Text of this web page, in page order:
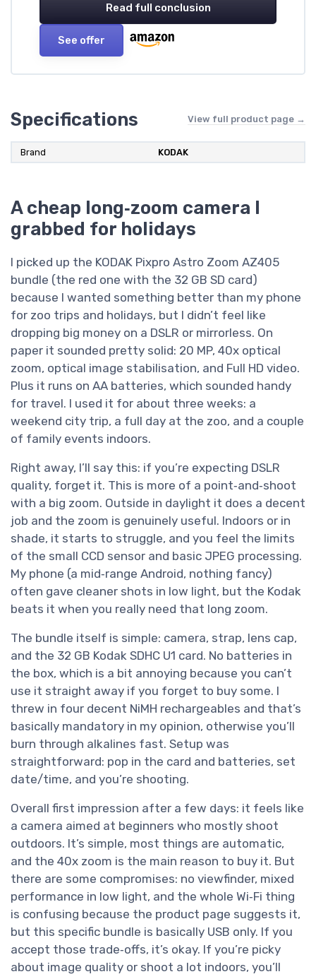
Read full conclusion
See offer
Specifications View full product page →
Brand KODAK
A cheap long‑zoom camera I
grabbed for holidays
I picked up the KODAK Pixpro Astro Zoom AZ405
bundle (the red one with the 32 GB SD card)
because I wanted something better than my phone
for zoo trips and holidays, but I didn’t feel like
dropping big money on a DSLR or mirrorless. On
paper it sounded pretty solid: 20 MP, 40x optical
zoom, optical image stabilisation, and Full HD video.
Plus it runs on AA batteries, which sounded handy
for travel. I used it for about three weeks: a
weekend city trip, a full day at the zoo, and a couple
of family events indoors.
Right away, I’ll say this: if you’re expecting DSLR
quality, forget it. This is more of a point‑and‑shoot
with a big zoom. Outside in daylight it does a decent
job and the zoom is genuinely useful. Indoors or in
shade, it starts to struggle, and you feel the limits
of the small CCD sensor and basic JPEG processing.
My phone (a mid‑range Android, nothing fancy)
often gave cleaner shots in low light, but the Kodak
beats it when you really need that long zoom.
The bundle itself is simple: camera, strap, lens cap,
and the 32 GB Kodak SDHC U1 card. No batteries in
the box, which is a bit annoying because you can’t
use it straight away if you forget to buy some. I
threw in four decent NiMH rechargeables and that’s
basically mandatory in my opinion, otherwise you’ll
burn through alkalines fast. Setup was
straightforward: pop in the card and batteries, set
date/time, and you’re shooting.
Overall first impression after a few days: it feels like
a camera aimed at beginners who mostly shoot
outdoors. It’s simple, most things are automatic,
and the 40x zoom is the main reason to buy it. But
there are some compromises: no viewfinder, mixed
performance in low light, and the whole Wi‑Fi thing
is confusing because the product page suggests it,
but this specific bundle is basically USB only. If you
accept those trade‑offs, it’s okay. If you’re picky
about image quality or shoot a lot indoors, you’ll